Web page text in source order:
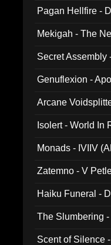
Pagan Hellfire -
Mekigah - The
Secret Assembly
Genuflexion -
Arcane
Isolert - World In
Monads - IVIIV
Zatemno - V
Haiku Funeral -
The Slumbering
Scent of Silence